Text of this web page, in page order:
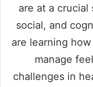
are at a crucial
social, and
are learning
manage
challenges in